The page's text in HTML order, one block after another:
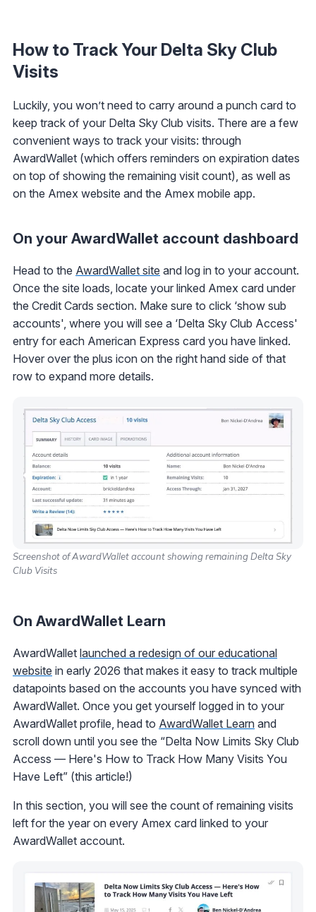
How to Track Your Delta Sky Club
Visits
Luckily, you won’t need to carry around a punch card to
keep track of your Delta Sky Club visits. There are a few
convenient ways to track your visits: through
AwardWallet (which offers reminders on expiration dates
on top of showing the remaining visit count), as well as
on the Amex website and the Amex mobile app.
On your AwardWallet account dashboard
Head to the AwardWallet site and log in to your account.
Once the site loads, locate your linked Amex card under
the Credit Cards section. Make sure to click ‘show sub
accounts', where you will see a ‘Delta Sky Club Access'
entry for each American Express card you have linked.
Hover over the plus icon on the right hand side of that
row to expand more details.
Screenshot of AwardWallet account showing remaining Delta Sky
Club Visits
On AwardWallet Learn
AwardWallet launched a redesign of our educational
website in early 2026 that makes it easy to track multiple
datapoints based on the accounts you have synced with
AwardWallet. Once you get yourself logged in to your
AwardWallet profile, head to AwardWallet Learn and
scroll down until you see the “Delta Now Limits Sky Club
Access — Here's How to Track How Many Visits You
Have Left” (this article!)
In this section, you will see the count of remaining visits
left for the year on every Amex card linked to your
AwardWallet account.